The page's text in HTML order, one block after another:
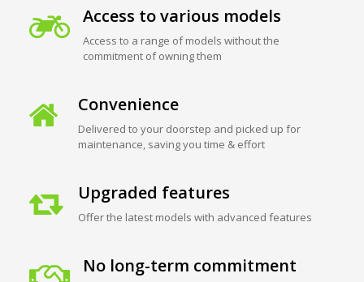
Access to various models
Access to a range of models without the
commitment of owning them
Convenience
Delivered to your doorstep and picked up for
maintenance, saving you time & effort
Upgraded features
Offer the latest models with advanced features
No long-term commitment